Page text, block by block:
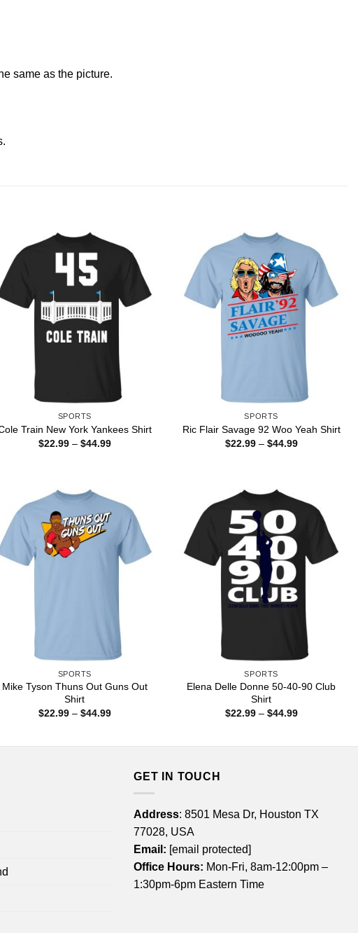
same as the picture.
.
SPORTS
Train New York Yankees Shirt
$22.99 – $44.99Price
SPORTS
Ric Flair Savage 92 Woo Yeah Shirt
$22.99 – $44.99Price
SPORTS
Mike Tyson Thuns Out Guns Out
Shirt
$22.99 – $44.99Price
SPORTS
Elena Delle Donne 50-40-90 Club
Shirt
$22.99 – $44.99Price
GET IN TOUCH
Address: 8501 Mesa Dr, Houston TX
77028, USA
Email: [email protected]
Office Hours: Mon-Fri, 8am-12:00pm –
1:30pm-6pm Eastern Time